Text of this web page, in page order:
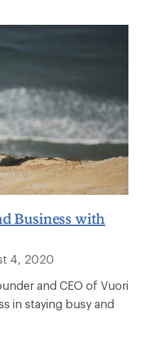
Business with
4, 2020
and CEO of Vuori
in staying busy and